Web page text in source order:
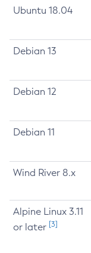
Ubuntu 18.04
Debian 13
Debian 12
Debian 11
Wind River 8.x
Alpine Linux 3.11
or later [3]